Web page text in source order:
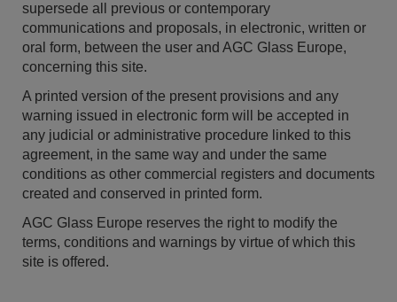
supersede all previous or contemporary
communications and proposals, in electronic, written or
oral form, between the user and AGC Glass Europe,
concerning this site.
A printed version of the present provisions and any
warning issued in electronic form will be accepted in
any judicial or administrative procedure linked to this
agreement, in the same way and under the same
conditions as other commercial registers and documents
created and conserved in printed form.
AGC Glass Europe reserves the right to modify the
terms, conditions and warnings by virtue of which this
site is offered.